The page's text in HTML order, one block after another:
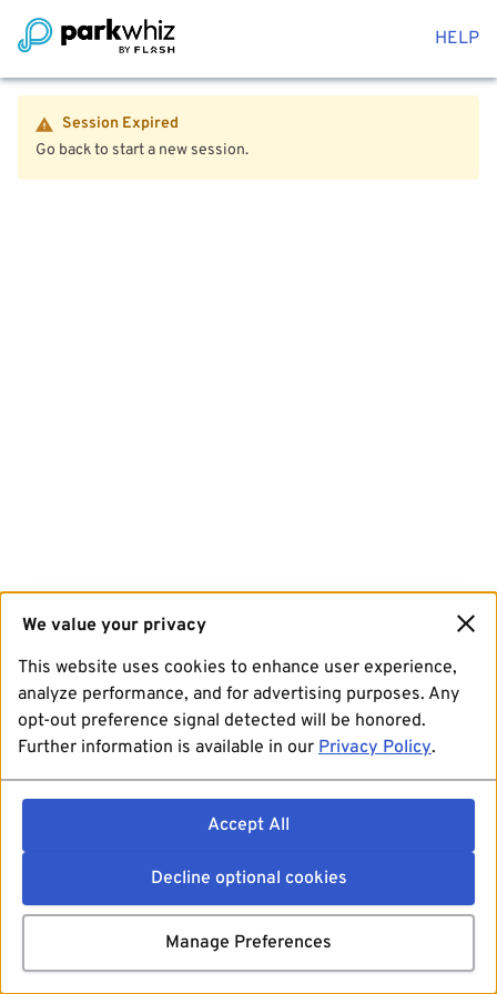
HELP
Session Expired
Go back to start a new session.
We value your privacy
This website uses cookies to enhance user experience,
analyze performance, and for advertising purposes. Any
opt-out preference signal detected will be honored.
Further information is available in our Privacy Policy.
Accept All
Decline optional cookies
Manage Preferences